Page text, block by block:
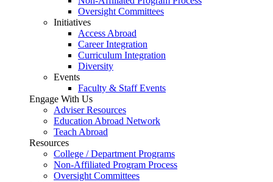
Oversight Committees
Initiatives
Access Abroad
Career Integration
Curriculum Integration
Diversity
Events
Faculty & Staff Events
Engage With Us
Adviser Resources
Education Abroad Network
Teach Abroad
Resources
College / Department Programs
Non-Affiliated Program Process
Oversight Committees